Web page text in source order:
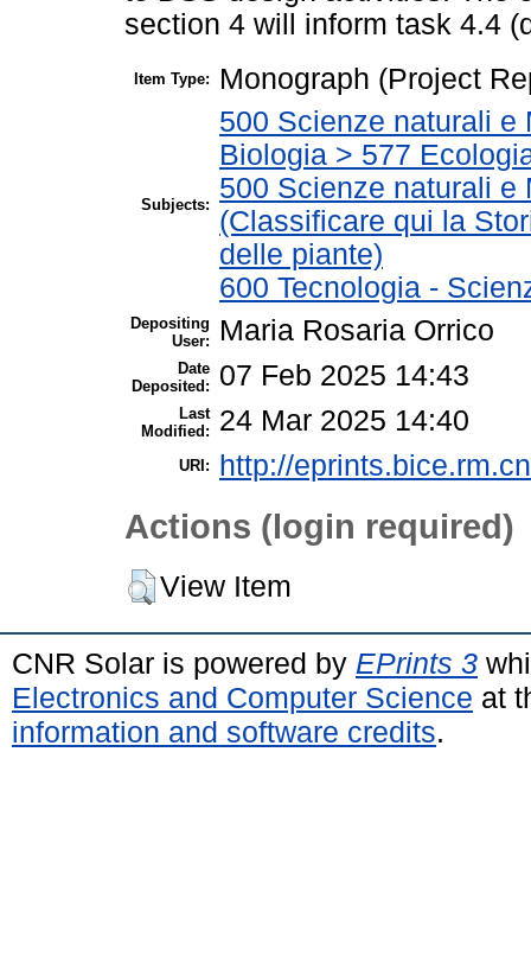
section 4 will inform task 4.4
Item Type: Monograph (Project
Subjects:
500 Scienze naturali e
Biologia > 577
500 Scienze naturali e
(Classificare qui la
delle piante)
600 Tecnologia -
Depositing
User:
Maria Rosaria Orrico
Date
Deposited:
07 Feb 2025 14:43
Last
Modified:
24 Mar 2025 14:40
URI: http://
Actions (login required)
View Item
CNR Solar is powered by EPrints 3
Electronics and Computer Science at
information and software credits.